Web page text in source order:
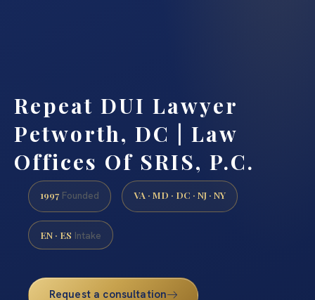
Repeat DUI Lawyer
Petworth, DC | Law
Offices Of SRIS, P.C.
1997 Founded VA · MD · DC · NJ · NY
EN · ES Intake
Request a consultation